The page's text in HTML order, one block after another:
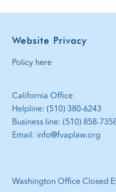
Footer
Website Privacy
Policy here
California Office
Helpline: (510) 380-6243
Business line: (510) 858-
Email: info@fvaplaw.org
Washington Office Closed